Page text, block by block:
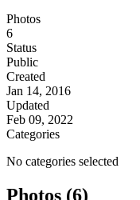
Photos
6
Status
Public
Created
Jan 14, 2016
Updated
Feb 09, 2022
Categories
No categories selected
Photos (6)